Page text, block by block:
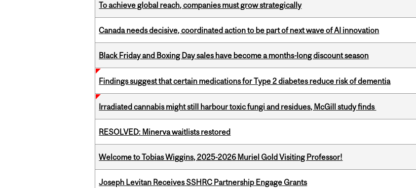
To achieve global reach, companies must grow strategically
Canada needs decisive, coordinated action to be part of next wave of AI innovation
Black Friday and Boxing Day sales have become a months-long discount season
Findings suggest that certain medications for Type 2 diabetes reduce risk of dementia
Irradiated cannabis might still harbour toxic fungi and residues, McGill study finds
RESOLVED: Minerva waitlists restored
Welcome to Tobias Wiggins, 2025-2026 Muriel Gold Visiting Professor!
Joseph Levitan Receives SSHRC Partnership Engage Grants